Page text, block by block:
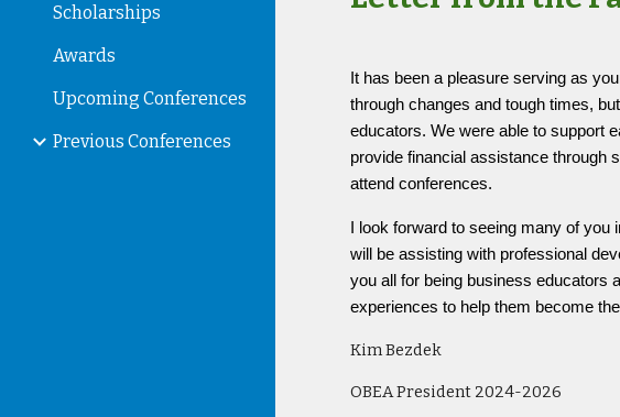
Scholarships
Awards
Upcoming Conferences
Previous Conferences
It has been a pleasure serving as
through changes and tough times,
educators. We were able to support
provide financial assistance through
attend conferences.
I look forward to seeing many of
will be assisting with professional
you all for being business educators
experiences to help them become
Kim Bezdek
OBEA President 2024-2026